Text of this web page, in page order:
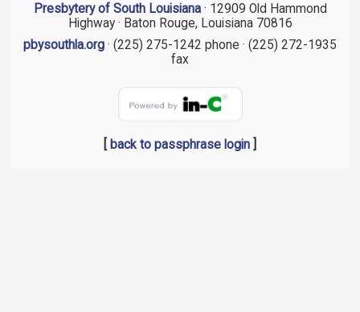
Presbytery of South Louisiana· 12909 Old Hammond
Highway · Baton Rouge, Louisiana 70816
pbysouthla.org · (225) 275-1242 phone · (225) 272-1935
fax
back to passphrase login